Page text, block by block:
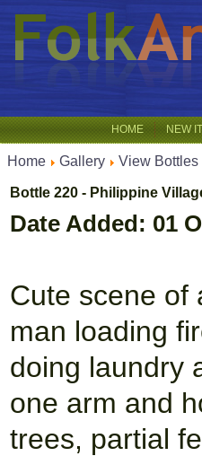
HOME NEW
Home Gallery View Bottles
Bottle 220 - Philippine
Date Added: 01
Cute scene of
man loading
doing laundry
one arm and
trees, partial